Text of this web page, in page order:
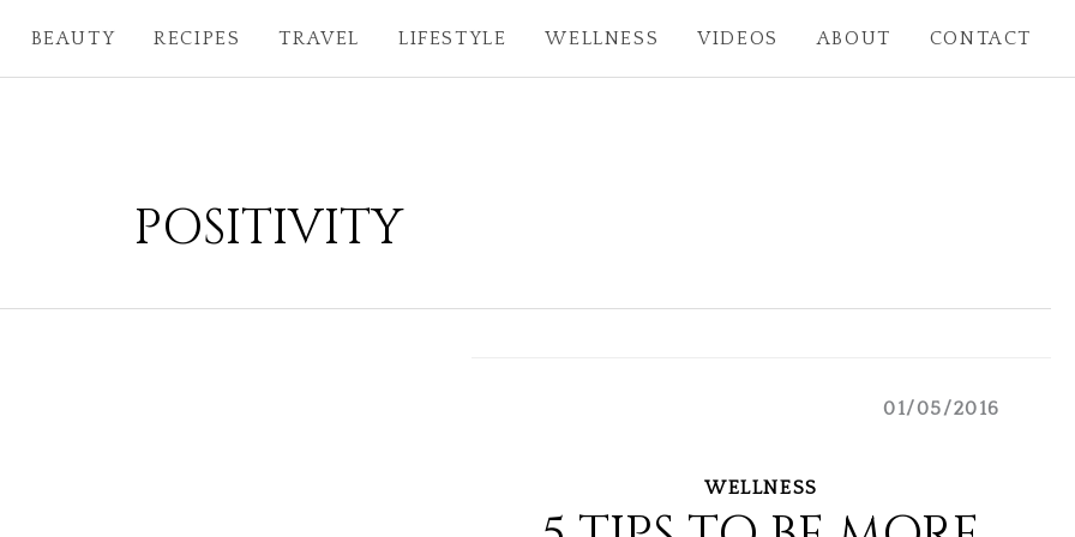
BEAUTY RECIPES TRAVEL LIFESTYLE WELLNESS VIDEOS ABOUT CONTACT
POSITIVITY
WELLNESS
01/05/2016